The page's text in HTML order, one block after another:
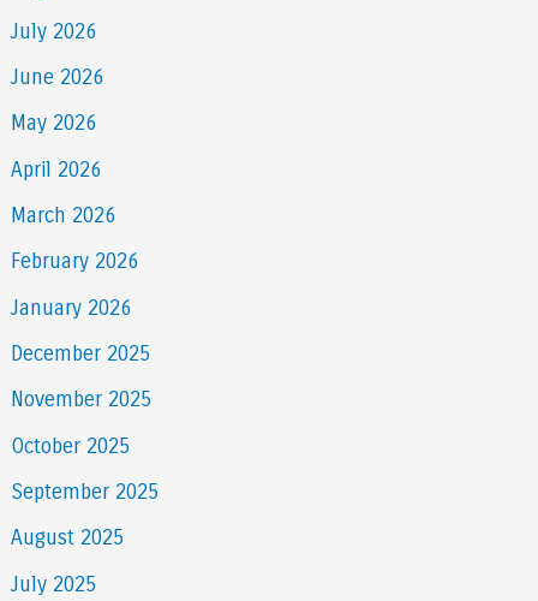
July 2026
June 2026
May 2026
April 2026
March 2026
February 2026
January 2026
December 2025
November 2025
October 2025
September 2025
August 2025
July 2025